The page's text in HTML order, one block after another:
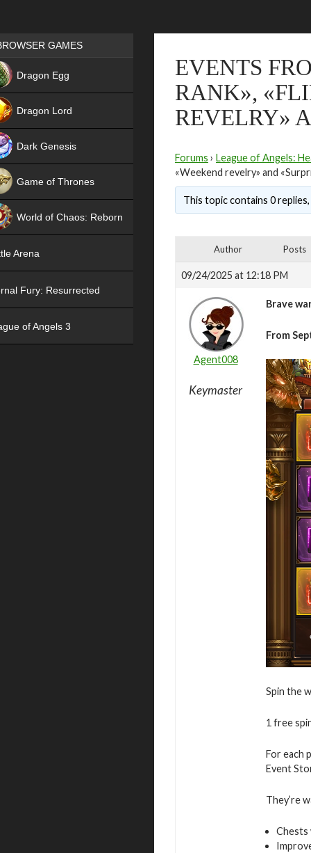
EVENTS
RANK»,
REVELRY»
Forums › League of Angels:
«Weekend revelry» and
This topic contains 0
Author Posts
09/24/2025 at 12:18 PM
Agent008
Keymaster
Brave
From
Spin the
1 free
For each
Event
They’re
Chests
Games place
GAMES
Dragon Egg
Dragon Lord
Dark Genesis
Game of Thrones
World of Chaos: Reborn
Arena
Fury: Resurrected
of Angels 3